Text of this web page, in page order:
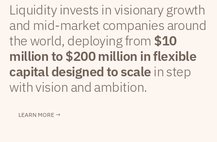
Liquidity invests in visionary growth
and mid-market companies around
the world, deploying from $10
million to $200 million in flexible
capital designed to scale in step
with vision and ambition.
LEARN MORE →